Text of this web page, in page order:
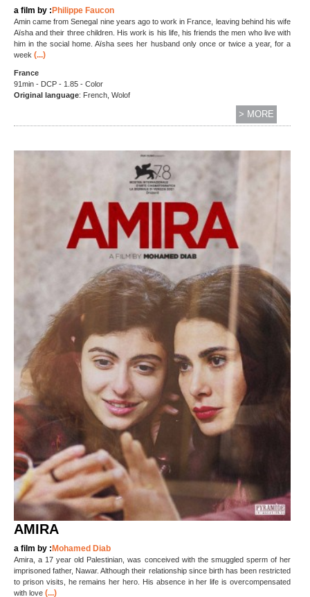
a film by : Philippe Faucon
Amin came from Senegal nine years ago to work in France, leaving behind his wife
Aïsha and their three children. His work is his life, his friends the men who live with
him in the social home. Aïsha sees her husband only once or twice a year, for a
week (...)
France
91min - DCP - 1.85 - Color
Original language: French, Wolof
> MORE
AMIRA
a film by : Mohamed Diab
Amira, a 17 year old Palestinian, was conceived with the smuggled sperm of her
imprisoned father, Nawar. Although their relationship since birth has been restricted
to prison visits, he remains her hero. His absence in her life is overcompensated
with love (...)